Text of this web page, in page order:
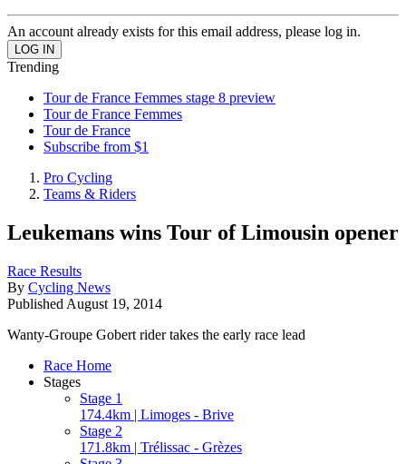
An account already exists for this email address, please log in.
Trending
Tour de France Femmes stage 8 preview
Tour de France Femmes
Tour de France
Subscribe from $1
Pro Cycling
Teams & Riders
Leukemans wins Tour of Limousin opener
Race Results
By Cycling News
Published August 19, 2014
Wanty-Groupe Gobert rider takes the early race lead
Race Home
Stages
Stage 1
174.4km | Limoges - Brive
Stage 2
171.8km | Trélissac - Grèzes